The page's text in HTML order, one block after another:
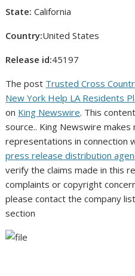
State: California
Country:United States
Release id:45197
The post Trusted Cross
New York Help LA Residents
on King Newswire. This
source.. King Newswire
representations in connection
press release distribution
verify the claims made in this
complaints or copyright
please contact the company
section